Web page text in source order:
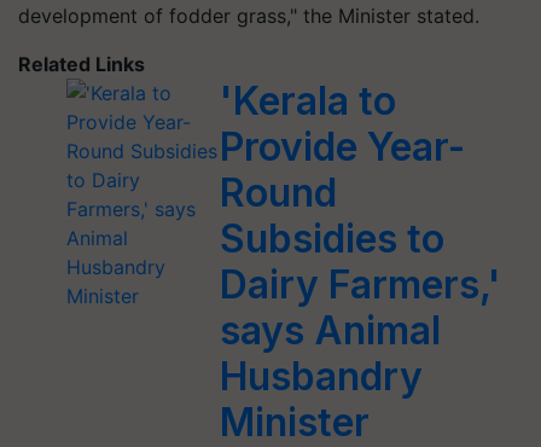
development of fodder grass," the Minister stated.
Related Links
'Kerala to
Provide Year-
Round
Subsidies to
Dairy Farmers,'
says Animal
Husbandry
Minister